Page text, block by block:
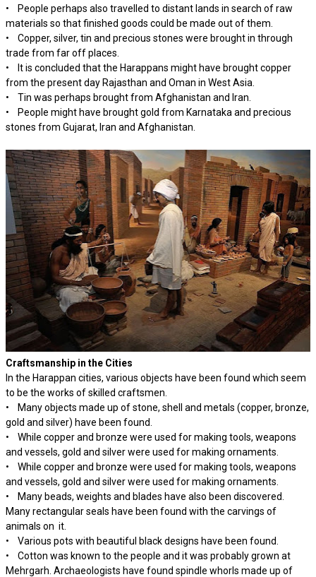
• People perhaps also travelled to distant lands in search of raw
materials so that finished goods could be made out of them.
• Copper, silver, tin and precious stones were brought in through
trade from far off places.
• It is concluded that the Harappans might have brought copper
from the present day Rajasthan and Oman in West Asia.
• Tin was perhaps brought from Afghanistan and Iran.
• People might have brought gold from Karnataka and precious
stones from Gujarat, Iran and Afghanistan.
Craftsmanship in the Cities
In the Harappan cities, various objects have been found which seem
to be the works of skilled craftsmen.
• Many objects made up of stone, shell and metals (copper, bronze,
gold and silver) have been found.
• While copper and bronze were used for making tools, weapons
and vessels, gold and silver were used for making ornaments.
• While copper and bronze were used for making tools, weapons
and vessels, gold and silver were used for making ornaments.
• Many beads, weights and blades have also been discovered.
Many rectangular seals have been found with the carvings of
animals on it.
• Various pots with beautiful black designs have been found.
• Cotton was known to the people and it was probably grown at
Mehrgarh. Archaeologists have found spindle whorls made up of